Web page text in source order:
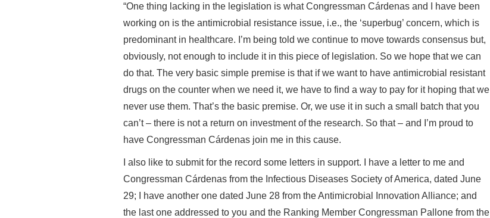
“One thing lacking in the legislation is what Congressman Cárdenas and I have been
working on is the antimicrobial resistance issue, i.e., the ‘superbug’ concern, which is
predominant in healthcare. I’m being told we continue to move towards consensus but,
obviously, not enough to include it in this piece of legislation. So we hope that we can
do that. The very basic simple premise is that if we want to have antimicrobial resistant
drugs on the counter when we need it, we have to find a way to pay for it hoping that we
never use them. That’s the basic premise. Or, we use it in such a small batch that you
can’t – there is not a return on investment of the research. So that – and I’m proud to
have Congressman Cárdenas join me in this cause.
I also like to submit for the record some letters in support. I have a letter to me and
Congressman Cárdenas from the Infectious Diseases Society of America, dated June
29; I have another one dated June 28 from the Antimicrobial Innovation Alliance; and
the last one addressed to you and the Ranking Member Congressman Pallone from the